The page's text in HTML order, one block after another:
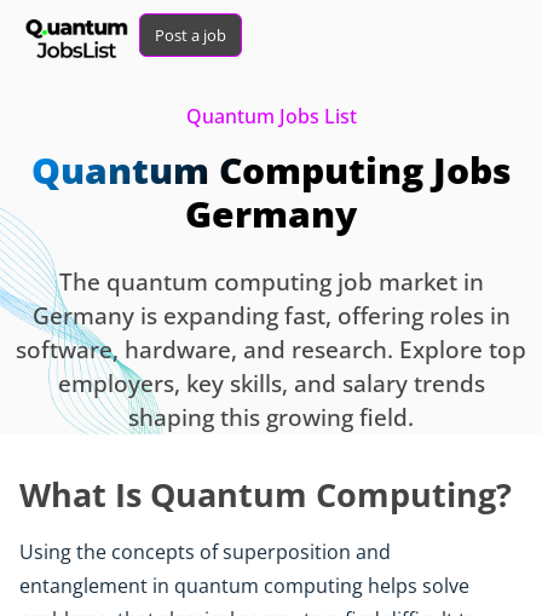
Post a job
Quantum Jobs List
Quantum Computing Jobs
Germany
The quantum computing job market in
Germany is expanding fast, offering roles in
software, hardware, and research. Explore top
employers, key skills, and salary trends
shaping this growing field.
What Is Quantum Computing?
Using the concepts of superposition and
entanglement in quantum computing helps solve